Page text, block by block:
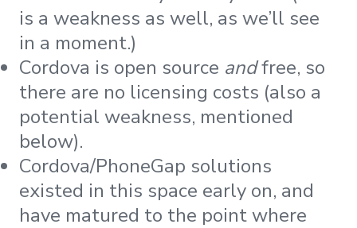
is a weakness as well, as we’ll see
in a moment.)
Cordova is open source andfree, so
there are no licensing costs (also a
potential weakness, mentioned
below).
Cordova/PhoneGap solutions
existed in this space early on, and
have matured to the point where